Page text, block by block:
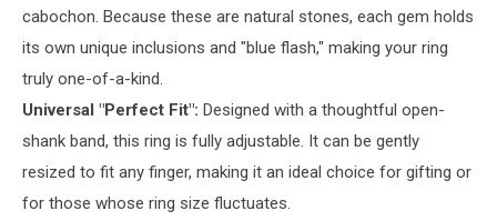
cabochon. Because these are natural stones, each gem holds
its own unique inclusions and "blue flash," making your ring
truly one-of-a-kind.
Universal "Perfect Fit": Designed with a thoughtful open-
shank band, this ring is fully adjustable. It can be gently
resized to fit any finger, making it an ideal choice for gifting or
for those whose ring size fluctuates.